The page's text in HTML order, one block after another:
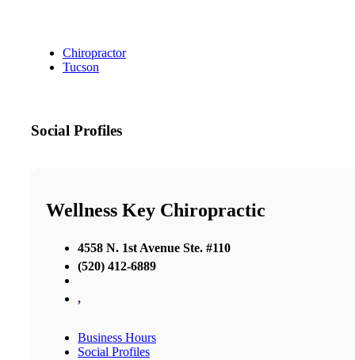
Chiropractor
Tucson
Social Profiles
Wellness Key Chiropractic
4558 N. 1st Avenue Ste. #110
(520) 412-6889
,
Business Hours
Social Profiles